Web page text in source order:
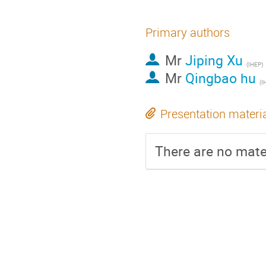
Primary authors
MrJiping Xu (IHEP)
Mr Qingbao hu
Presentation
There are no